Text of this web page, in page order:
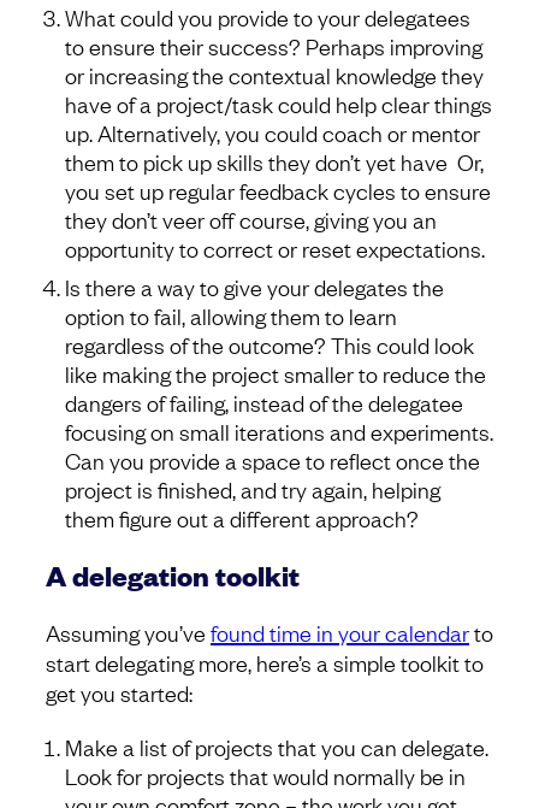
What could you provide to your delegatees
to ensure their success? Perhaps improving
or increasing the contextual knowledge they
have of a project/task could help clear things
up. Alternatively, you could coach or mentor
them to pick up skills they don’t yet have Or,
you set up regular feedback cycles to ensure
they don’t veer off course, giving you an
opportunity to correct or reset expectations.
Is there a way to give your delegates the
option to fail, allowing them to learn
regardless of the outcome? This could look
like making the project smaller to reduce the
dangers of failing, instead of the delegatee
focusing on small iterations and experiments.
Can you provide a space to reflect once the
project is finished, and try again, helping
them figure out a different approach?
A delegation toolkit
Assuming you’ve found time in your calendarto
start delegating more, here’s a simple toolkit to
get you started:
Make a list of projects that you can delegate.
Look for projects that would normally be in